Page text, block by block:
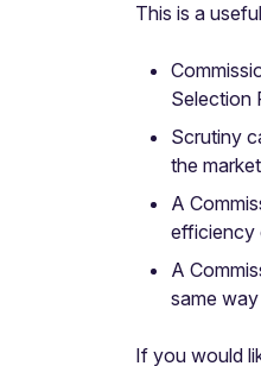
This is a
Selection
Scrutiny
the
A
efficiency
A
same
If you would